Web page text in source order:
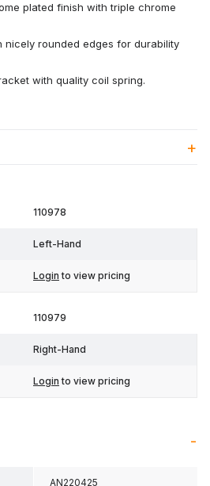
plated finish with triple chrome
nicely rounded edges for durability
with quality coil spring.
110978
Left-Hand
Login to view pricing
110979
Right-Hand
Login to view pricing
AN220425